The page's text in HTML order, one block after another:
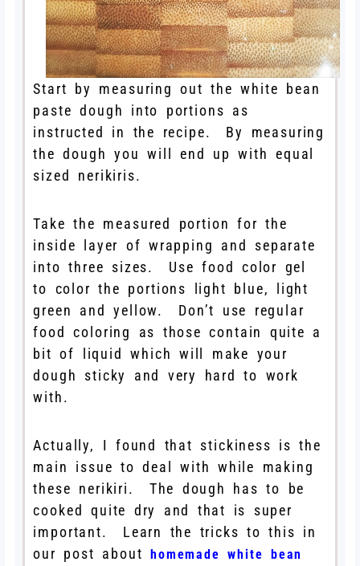
Start by measuring out the white bean
paste dough into portions as
instructed in the recipe. By measuring
the dough you will end up with equal
sized nerikiris.
Take the measured portion for the
inside layer of wrapping and separate
into three sizes. Use food color gel
to color the portions light blue, light
green and yellow. Don’t use regular
food coloring as those contain quite a
bit of liquid which will make your
dough sticky and very hard to work
with.
Actually, I found that stickiness is the
main issue to deal with while making
these nerikiri. The dough has to be
cooked quite dry and that is super
important. Learn the tricks to this in
our post abouthomemade white bean